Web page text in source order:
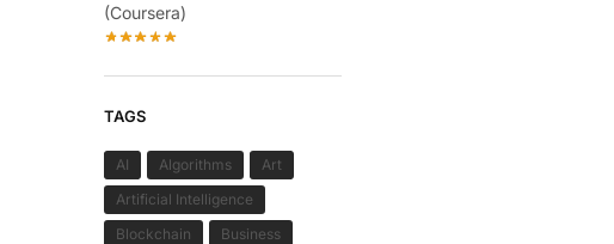
(Coursera)
TAGS
AI Algorithms
Art
Artificial Intelligence
Blockchain
Business